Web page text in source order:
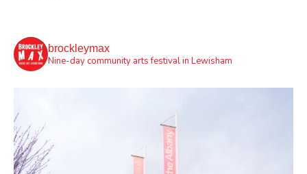
brockleymax
Nine-day community arts festival in Lewisham